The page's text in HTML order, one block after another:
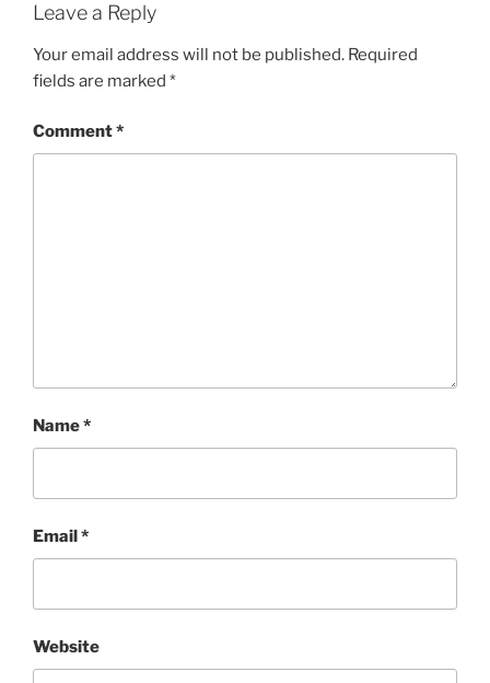
Leave a Reply
Your email address will not be published. Required
fields are marked *
Comment*
Name*
Email*
Website